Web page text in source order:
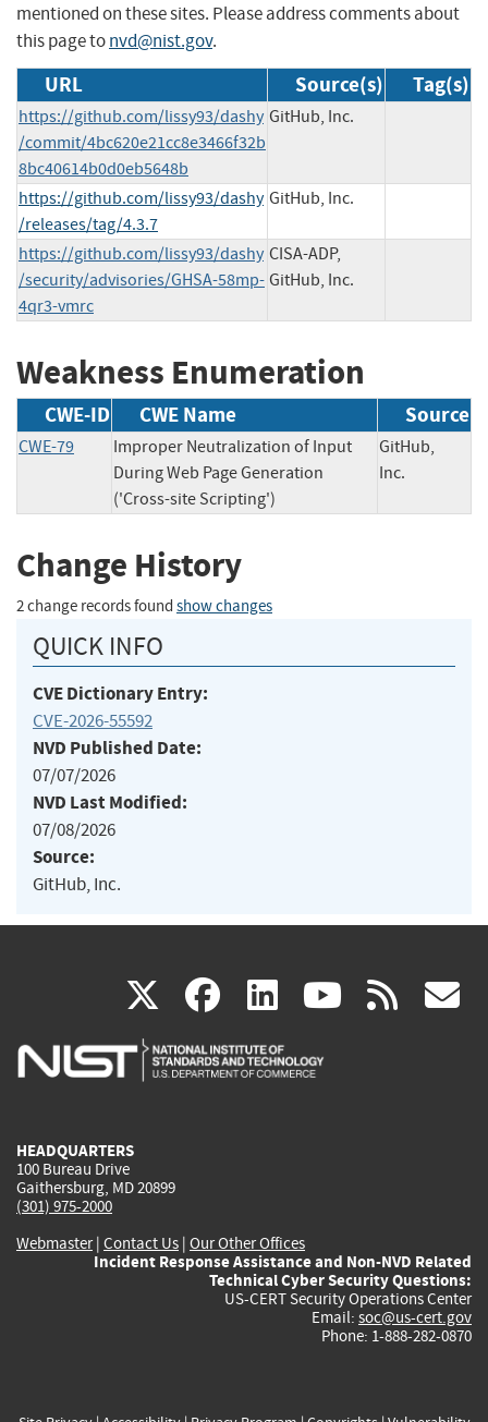
mentioned on these sites. Please address comments about
this page tonvd@nist.gov.
URL Source(s) Tag(s)
https://github.com/lissy93/dashy
/commit/4bc620e21cc8e3466f32b
8bc40614b0d0eb5648b
GitHub, Inc.
https://github.com/lissy93/dashy
/releases/tag/4.3.7
GitHub, Inc.
https://github.com/lissy93/dashy
/security/advisories/GHSA-58mp-
4qr3-vmrc
CISA-ADP,
GitHub, Inc.
Weakness Enumeration
CWE-ID CWE Name Source
CWE-79
Improper Neutralization of Input
During Web Page Generation
('Cross-site Scripting')
GitHub,
Inc.
Change History
2 change records found show changes
QUICK INFO
CVE Dictionary Entry:
CVE-2026-55592
NVD Published Date:
07/07/2026
NVD Last Modified:
07/08/2026
Source:
GitHub, Inc.
X(link
is
facebook
(link
is
linkedin
(link
is
(link rss
HEADQUARTERS
100 Bureau Drive
Gaithersburg, MD 20899
(301) 975-2000
Webmaster| Contact Us | Our Other Offices
Incident Response Assistance and Non-NVD Related
Technical Cyber Security Questions:
US-CERT Security Operations Center
Email: soc@us-cert.gov
Phone: 1-888-282-0870